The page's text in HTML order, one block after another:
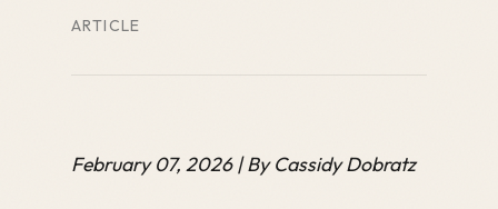
ARTICLE
February 07, 2026 | By Cassidy Dobratz